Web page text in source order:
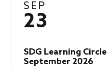
SEP
23
SDG Learning
September 2026